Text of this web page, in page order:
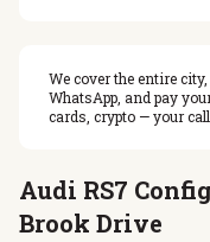
We cover the entire
WhatsApp, and pay
cards, crypto — your
Audi RS7
Brook Drive